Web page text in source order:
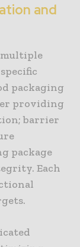
and
packaging
providing
barrier
package
Each